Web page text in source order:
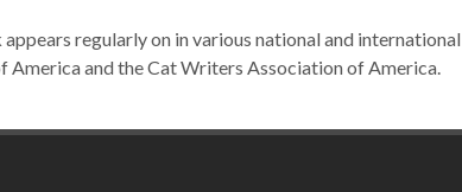
regularly on in various national and international
America and the Cat Writers Association of America.